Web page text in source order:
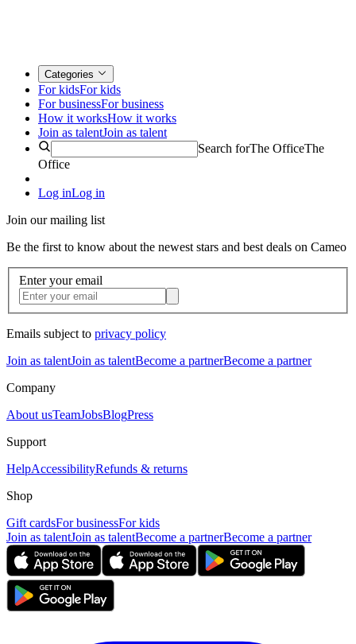
Categories
For kidsFor kids
For businessFor business
How it worksHow it works
Join as talentJoin as talent
Search forThe OfficeThe
Office
Log inLog in
Join our mailing list
Be the first to know about the newest stars and best deals on Cameo
Enter your email
Emails subject to privacy policy
Join as talentJoin as talentBecome a partnerBecome a partner
Company
About usTeamJobsBlogPress
Support
HelpAccessibilityRefunds & returns
Shop
Gift cardsFor businessFor kids
Join as talentJoin as talentBecome a partnerBecome a partner